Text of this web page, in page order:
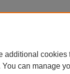
additional cookies
can manage